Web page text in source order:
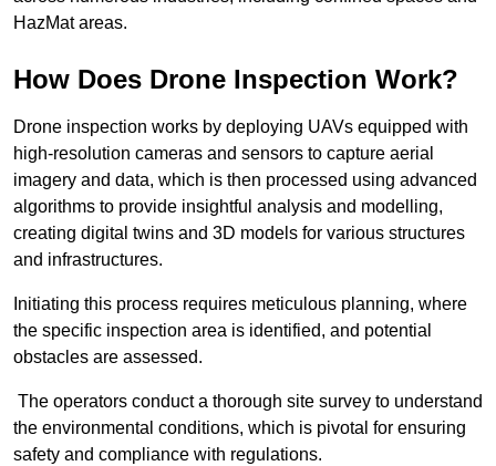
HazMat areas.
How Does Drone Inspection Work?
Drone inspection works by deploying UAVs equipped with
high-resolution cameras and sensors to capture aerial
imagery and data, which is then processed using advanced
algorithms to provide insightful analysis and modelling,
creating digital twins and 3D models for various structures
and infrastructures.
Initiating this process requires meticulous planning, where
the specific inspection area is identified, and potential
obstacles are assessed.
The operators conduct a thorough site survey to understand
the environmental conditions, which is pivotal for ensuring
safety and compliance with regulations.